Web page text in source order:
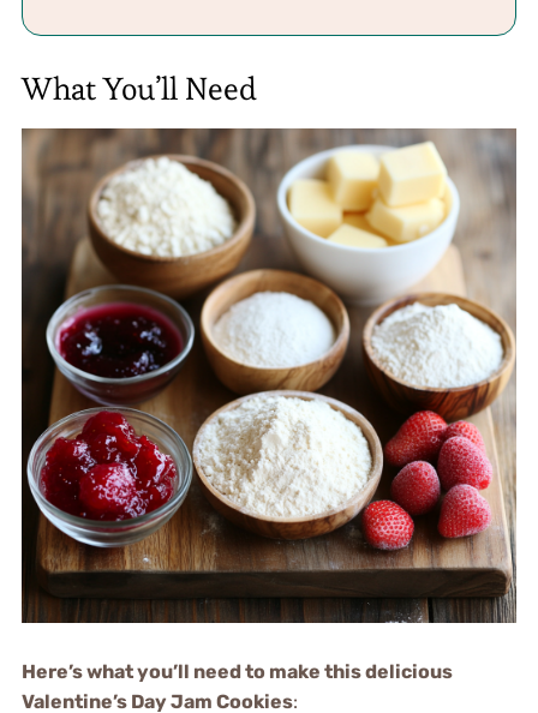
What You’ll Need
Here’s what you’ll need to make this delicious
Valentine’s Day Jam Cookies: